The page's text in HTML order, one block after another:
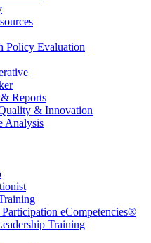
Policy Evaluation
Reports
& Innovation
Analysis
eCompetencies®
Training